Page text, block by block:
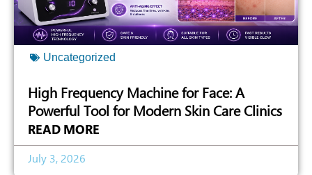
Uncategorized
High Frequency Machine for Face: A
Powerful Tool for Modern Skin Care Clinics
READ MORE
July 3, 2026